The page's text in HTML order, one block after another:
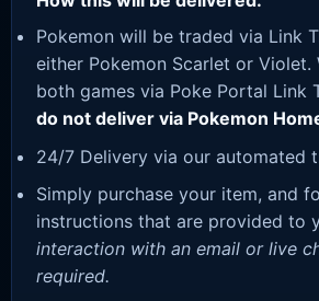
Pokemon will be traded via Link
either Pokemon Scarlet or Violet.
both games via Poke Portal Link
do not deliver via Pokemon
24/7 Delivery via our automated
Simply purchase your item, and
instructions that are provided to
interaction with an email or live
required.